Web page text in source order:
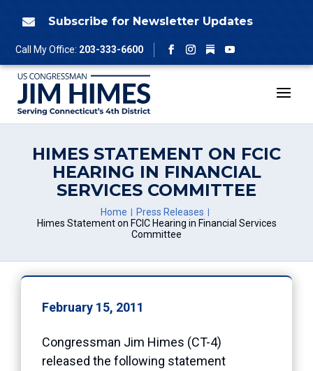
 Subscribe for Newsletter Updates
Call My Office: 203-333-6600
Facebook
Instagram
Follow
YouTube
HIMES STATEMENT ON FCIC
HEARING IN FINANCIAL
SERVICES COMMITTEE
Home
Press Releases
Himes Statement on FCIC Hearing in Financial Services
Committee
February 15, 2011
Congressman Jim Himes (CT-4)
released the following statement